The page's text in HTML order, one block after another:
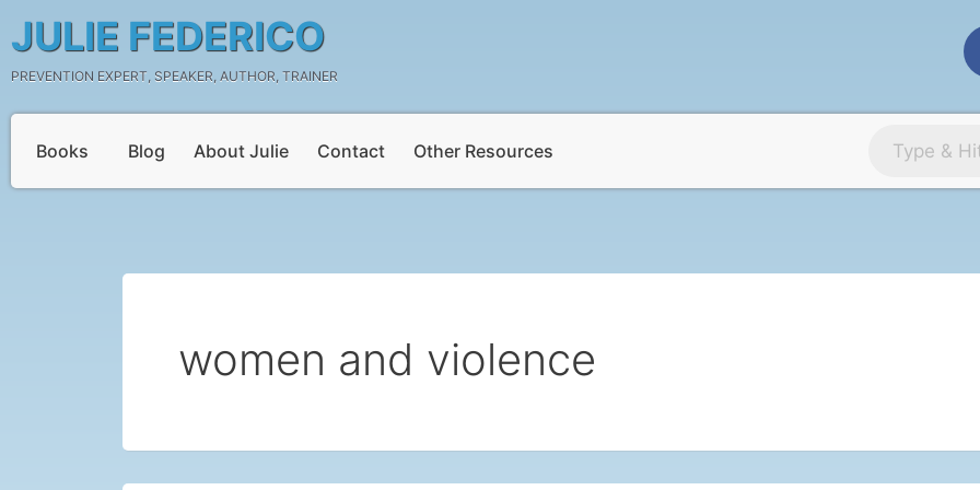
to
content
JULIE FEDERICO
PREVENTION EXPERT, SPEAKER, AUTHOR, TRAINER
Books Blog About Julie Contact Other Resources
women and violence